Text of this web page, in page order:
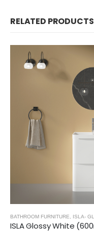
RELATED PRODUCTS
BATHROOM FURNITURE